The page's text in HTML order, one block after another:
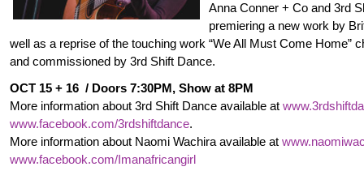
Anna Conner + Co and 3rd
premiering a new work by
well as a reprise of the touching work “We All Must Come Home”
and commissioned by 3rd Shift Dance.
OCT 15 + 16 / Doors 7:30PM, Show at 8PM
More information about 3rd Shift Dance available at
www.facebook.com/3rdshiftdance.
More information about Naomi Wachira available at
www.facebook.com/Imanafricangirl